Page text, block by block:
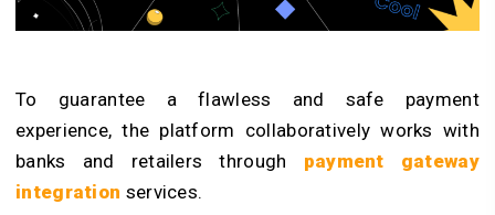
To guarantee a flawless and safe payment
experience, the platform collaboratively works with
banks and retailers through payment gateway
integration services.